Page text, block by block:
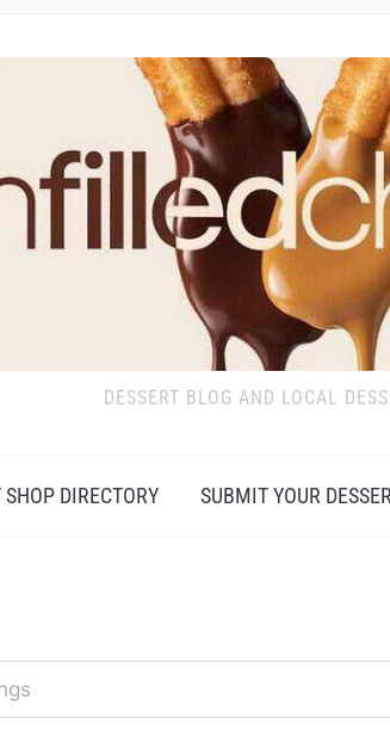
DESSERT BLOG AND LOCAL
SHOP DIRECTORY SUBMIT YOUR